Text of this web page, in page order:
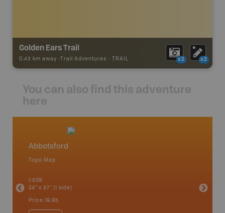
Golden Ears Trail
0.43 km away - Trail Adventures - TRAIL x2 x2
You can also find this adventure
here
Abbotsford
Topo Map
1:50K
24" x 37" (1 side)
Price 19.95
Hope,